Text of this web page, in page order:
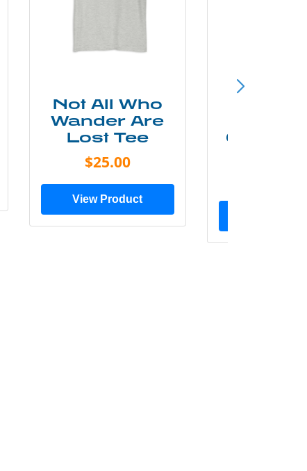
Not All Who
Wander Are
Lost Tee
$25.00
View Product
Grunge